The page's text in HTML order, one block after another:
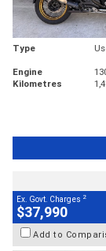
Type
Engine
Kilometres
Ex. Govt. Charges 2
$37,990
Add to